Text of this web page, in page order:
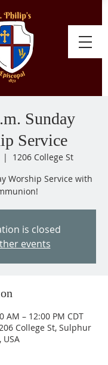
Sunday
Service
|
1206 College St
Worship Service with
is closed
events
AM – 12:00 PM CDT
College St, Sulphur
USA